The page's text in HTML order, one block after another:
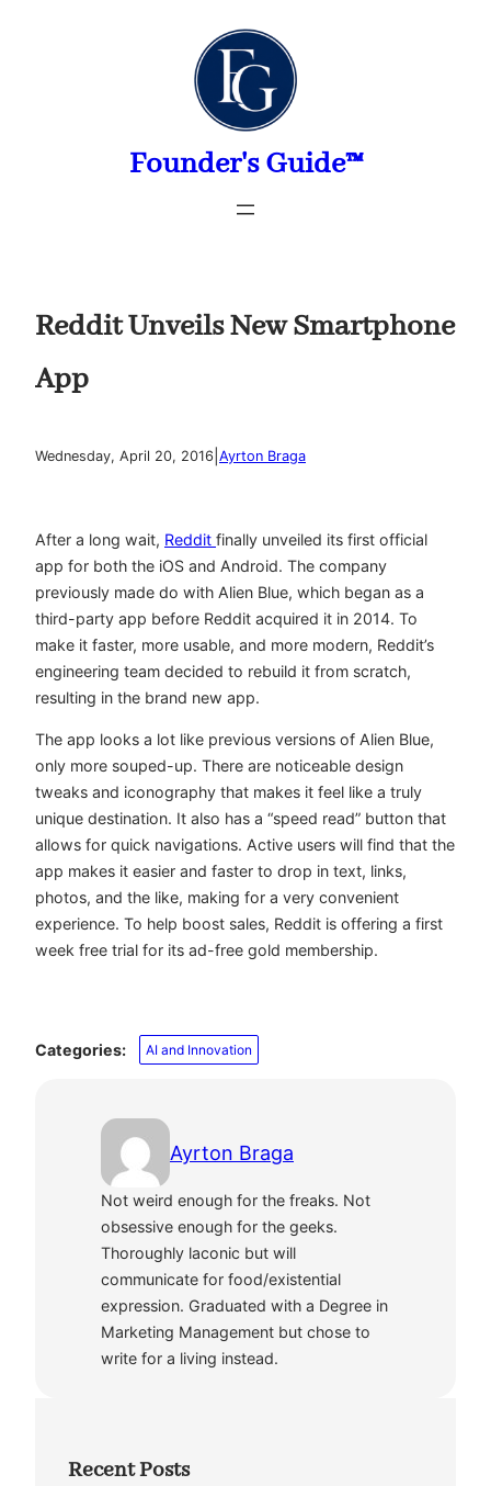
Founder's Guide™
Reddit Unveils New Smartphone
App
Wednesday, April 20, 2016 Ayrton Braga
After a long wait, Reddit finally unveiled its first official
app for both the iOS and Android. The company
previously made do with Alien Blue, which began as a
third-party app before Reddit acquired it in 2014. To
make it faster, more usable, and more modern, Reddit’s
engineering team decided to rebuild it from scratch,
resulting in the brand new app.
The app looks a lot like previous versions of Alien Blue,
only more souped-up. There are noticeable design
tweaks and iconography that makes it feel like a truly
unique destination. It also has a “speed read” button that
allows for quick navigations. Active users will find that the
app makes it easier and faster to drop in text, links,
photos, and the like, making for a very convenient
experience. To help boost sales, Reddit is offering a first
week free trial for its ad-free gold membership.
Categories: AI and Innovation
Ayrton Braga
Not weird enough for the freaks. Not
obsessive enough for the geeks.
Thoroughly laconic but will
communicate for food/existential
expression. Graduated with a Degree in
Marketing Management but chose to
write for a living instead.
Recent Posts